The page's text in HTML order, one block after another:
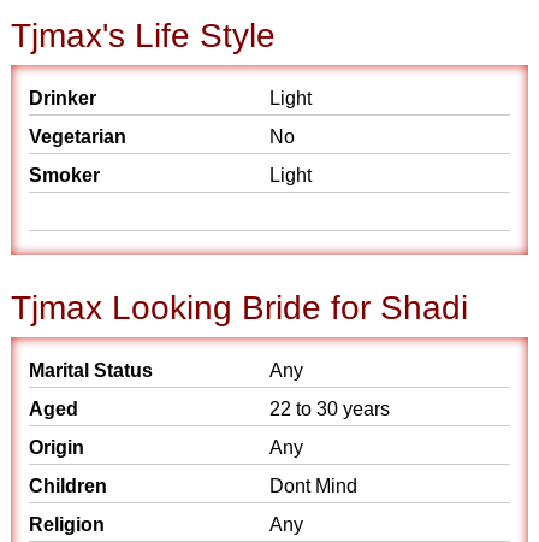
Tjmax's Life Style
Drinker
Light
Vegetarian
No
Smoker
Light
Tjmax Looking Bride for Shadi
Marital Status
Any
Aged
22 to 30 years
Origin
Any
Children
Dont Mind
Religion
Any